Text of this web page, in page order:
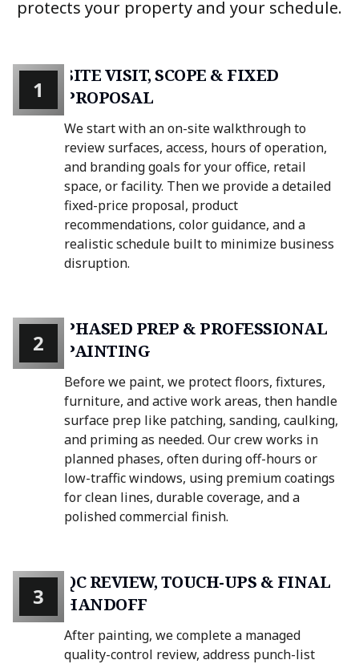
protects your property and your schedule.
SITE VISIT, SCOPE & FIXED
PROPOSAL
We start with an on-site walkthrough to
review surfaces, access, hours of operation,
and branding goals for your office, retail
space, or facility. Then we provide a detailed
fixed-price proposal, product
recommendations, color guidance, and a
realistic schedule built to minimize business
disruption.
1
PHASED PREP & PROFESSIONAL
PAINTING
Before we paint, we protect floors, fixtures,
furniture, and active work areas, then handle
surface prep like patching, sanding, caulking,
and priming as needed. Our crew works in
planned phases, often during off-hours or
low-traffic windows, using premium coatings
for clean lines, durable coverage, and a
polished commercial finish.
2
QC REVIEW, TOUCH-UPS & FINAL
HANDOFF
After painting, we complete a managed
quality-control review, address punch-list
3